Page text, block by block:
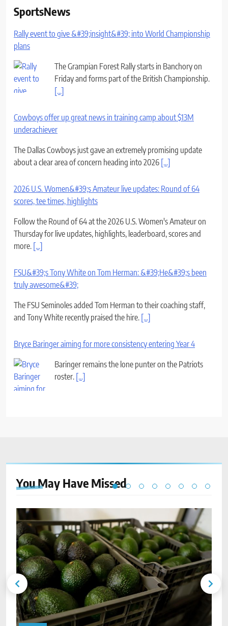
SportsNews
Rally event to give &#39;insight&#39; into World Championship
plans
The Grampian Forest Rally starts in Banchory on
Friday and forms part of the British Championship.
[...]
Cowboys offer up great news in training camp about $13M
underachiever
The Dallas Cowboys just gave an extremely promising update
about a clear area of concern heading into 2026 [...]
2026 U.S. Women&#39;s Amateur live updates: Round of 64
scores, tee times, highlights
Follow the Round of 64 at the 2026 U.S. Women's Amateur on
Thursday for live updates, highlights, leaderboard, scores and
more. [...]
FSU&#39;s Tony White on Tom Herman: &#39;He&#39;s been
truly awesome&#39;
The FSU Seminoles added Tom Herman to their coaching staff,
and Tony White recently praised the hire. [...]
Bryce Baringer aiming for more consistency entering Year 4
Baringer remains the lone punter on the Patriots
roster. [...]
You May Have Missed